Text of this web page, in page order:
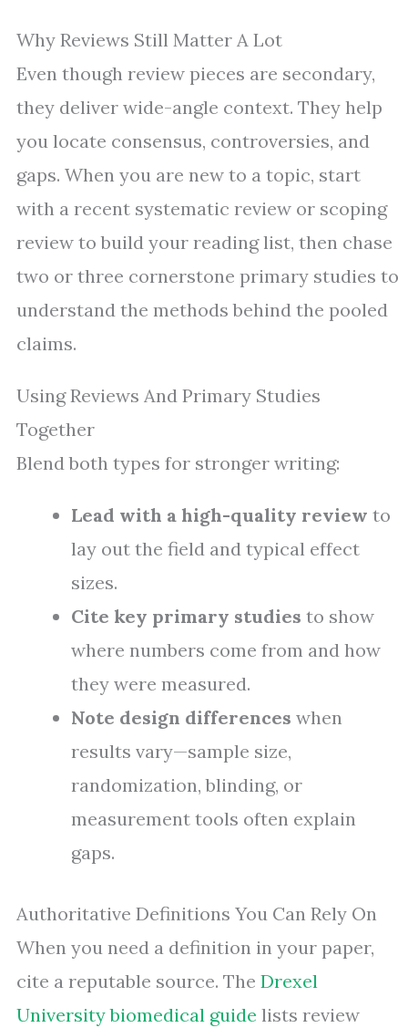
Why Reviews Still Matter A Lot
Even though review pieces are secondary,
they deliver wide-angle context. They help
you locate consensus, controversies, and
gaps. When you are new to a topic, start
with a recent systematic review or scoping
review to build your reading list, then chase
two or three cornerstone primary studies to
understand the methods behind the pooled
claims.
Using Reviews And Primary Studies
Together
Blend both types for stronger writing:
Lead with a high-quality review to
lay out the field and typical effect
sizes.
Cite key primary studies to show
where numbers come from and how
they were measured.
Note design differences when
results vary—sample size,
randomization, blinding, or
measurement tools often explain
gaps.
Authoritative Definitions You Can Rely On
When you need a definition in your paper,
cite a reputable source. The Drexel
University biomedical guide lists review